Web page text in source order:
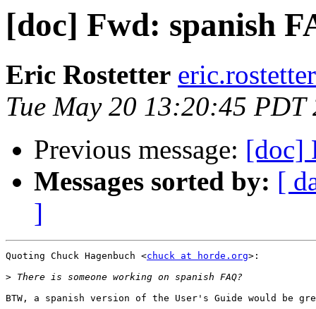
[doc] Fwd: spanish
Eric Rostetter
Tue May 20 13:20:45 PDT
Previous message: [doc]
Messages sorted by: [
]
Quoting Chuck Hagenbuch <chuck at horde.org>:
>
BTW, a spanish version of the User's Guide would be